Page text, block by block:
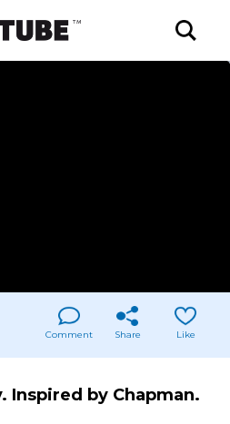
Comment Share Like
Inspired by Chapman.